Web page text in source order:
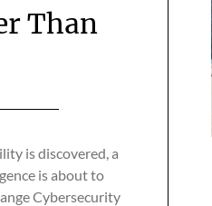
Than
is discovered, a
is about to
Cybersecurity